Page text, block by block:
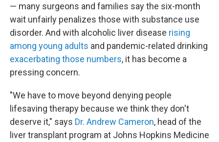
— many surgeons and families say the six-month
wait unfairly penalizes those with substance use
disorder. And with alcoholic liver disease rising
among young adults and pandemic-related drinking
exacerbating those numbers, it has become a
pressing concern.
"We have to move beyond denying people
lifesaving therapy because we think they don't
deserve it," says Dr. Andrew Cameron, head of the
liver transplant program at Johns Hopkins Medicine